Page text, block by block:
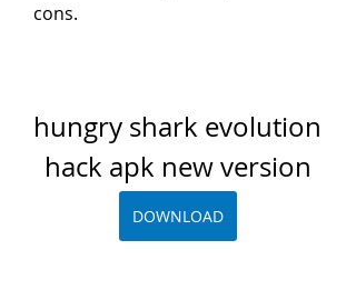
cons.
hungry shark evolution
hack apk new version
DOWNLOAD